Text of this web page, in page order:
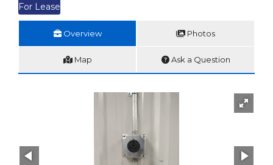
For Lease
Overview Photos
Map Ask a Question